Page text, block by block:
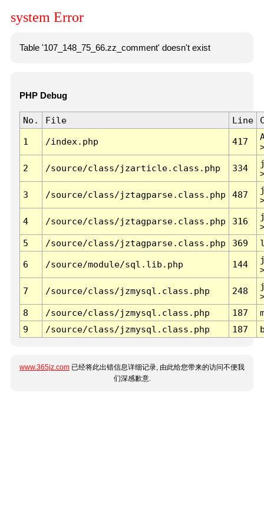
system Error
Table '107_148_75_66.zz_comment' doesn't exist
PHP Debug
No. File Line
1 /index.php 417
2 /source/class/jzarticle.class.php 334
3 /source/class/jztagparse.class.php 487
4 /source/class/jztagparse.class.php 316
5
/source/class/jztagparse.class.php 369
6 /source/module/sql.lib.php 144
7 /source/class/jzmysql.class.php 248
8
/source/class/jzmysql.class.php 187
9
/source/class/jzmysql.class.php 187
www.365jz.com 已经将此出错信息详细记录, 由此给您带来的访问不便我
们深感歉意.